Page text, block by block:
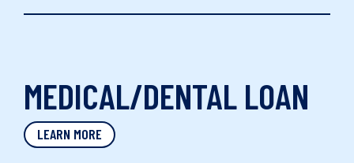
MEDICAL/DENTAL LOAN
LEARN MORE